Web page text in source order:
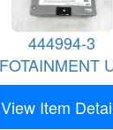
444994-3
View Item